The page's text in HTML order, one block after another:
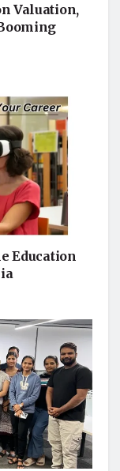
Valuation,
Education